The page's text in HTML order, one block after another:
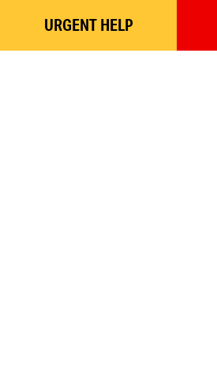
URGENT HELP